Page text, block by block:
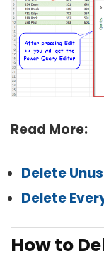
Read More:
Delete
Delete
How to